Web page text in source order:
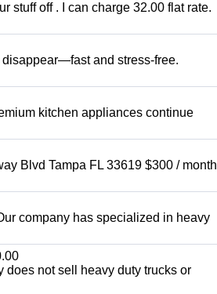
stuff off . I can charge 32.00 flat rate.
and stress-free.
kitchen appliances continue
Blvd Tampa FL 33619 $300 / month
company has specialized in heavy
not sell heavy duty trucks or